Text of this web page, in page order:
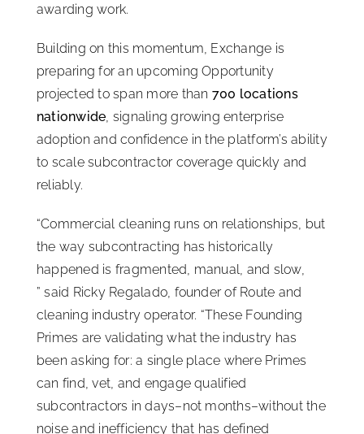
awarding work.
Building on this momentum, Exchange is
preparing for an upcoming Opportunity
projected to span more than 700 locations
nationwide , signaling growing enterprise
adoption and confidence in the platform’s ability
to scale subcontractor coverage quickly and
reliably.
“Commercial cleaning runs on relationships, but
the way subcontracting has historically
happened is fragmented, manual, and slow,
” said Ricky Regalado, founder of Route and
cleaning industry operator. “These Founding
Primes are validating what the industry has
been asking for: a single place where Primes
can find, vet, and engage qualified
subcontractors in days–not months–without the
noise and inefficiency that has defined